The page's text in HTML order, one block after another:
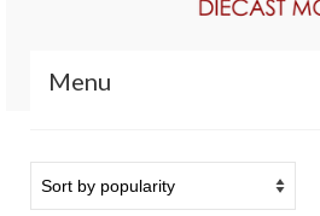
Menu
Shop